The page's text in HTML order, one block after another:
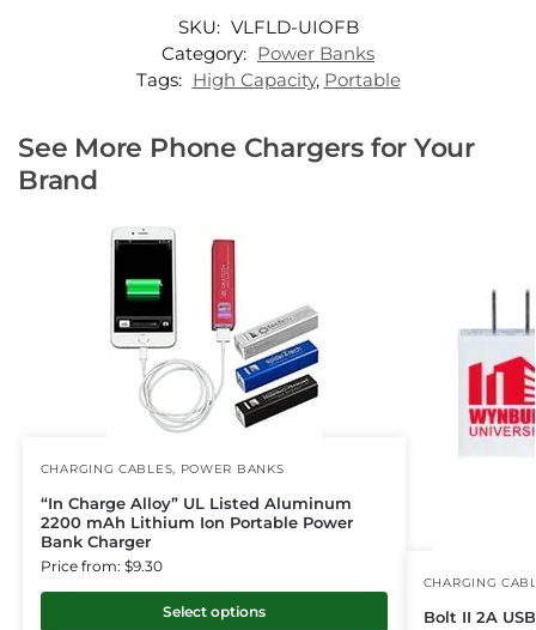
SKU: VLFLD-UIOFB
Category: Power Banks
Tags: High Capacity, Portable
See More Phone Chargers for Your
Brand
CHARGING CABLES POWER BANKS
“In Charge Alloy” UL Listed Aluminum
2200 mAh Lithium Ion Portable Power
Bank Charger
Price from: $9.30
Select options
CHARGING
Bolt II 2A